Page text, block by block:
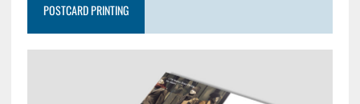
POSTCARD PRINTING